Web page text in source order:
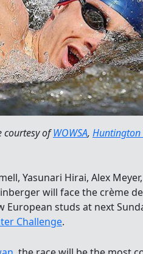
courtesy ofWOWSA, Huntington
Yasunari Hirai, Alex
will face the crème
European studs at next
Challenge.